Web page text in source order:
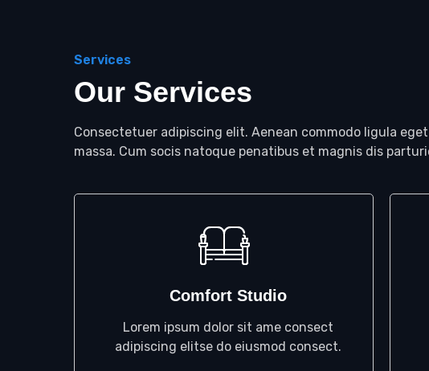
Services
Our Services
Consectetuer adipiscing elit. Aenean commodo ligula
massa. Cum socis natoque penatibus et magnis dis
Comfort Studio
Lorem ipsum dolor sit ame consect
adipiscing elitse do eiusmod consect.